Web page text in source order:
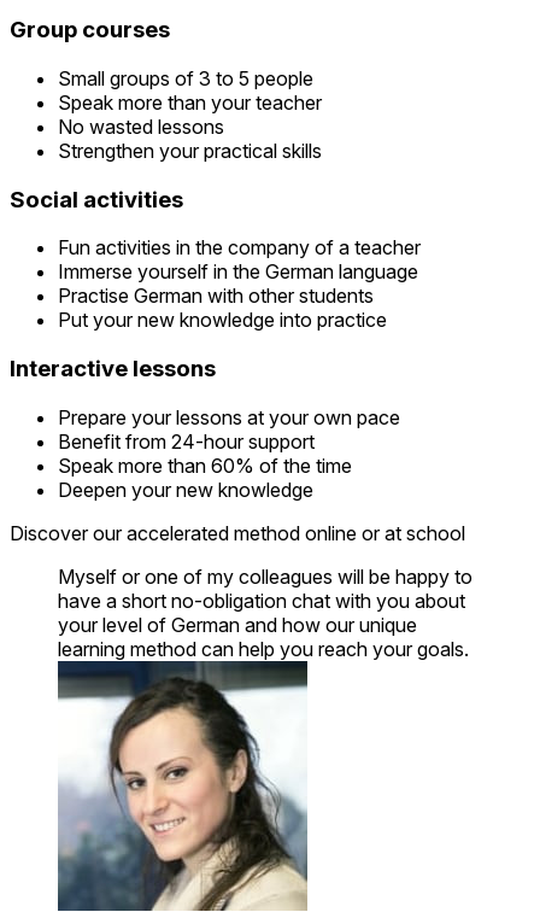
Group courses
Small groups of 3 to 5 people
Speak more than your teacher
No wasted lessons
Strengthen your practical skills
Social activities
Fun activities in the company of a teacher
Immerse yourself in the German language
Practise German with other students
Put your new knowledge into practice
Interactive lessons
Prepare your lessons at your own pace
Benefit from 24-hour support
Speak more than 60% of the time
Deepen your new knowledge
Discover our accelerated method online or at school
Myself or one of my colleagues will be happy to
have a short no-obligation chat with you about
your level of German and how our unique
learning method can help you reach your goals.